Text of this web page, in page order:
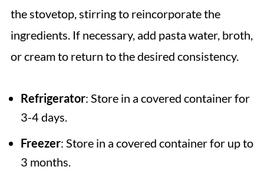
the stovetop, stirring to reincorporate the
ingredients. If necessary, add pasta water, broth,
or cream to return to the desired consistency.
Refrigerator: Store in a covered container for
3-4 days.
Freezer: Store in a covered container for up to
3 months.